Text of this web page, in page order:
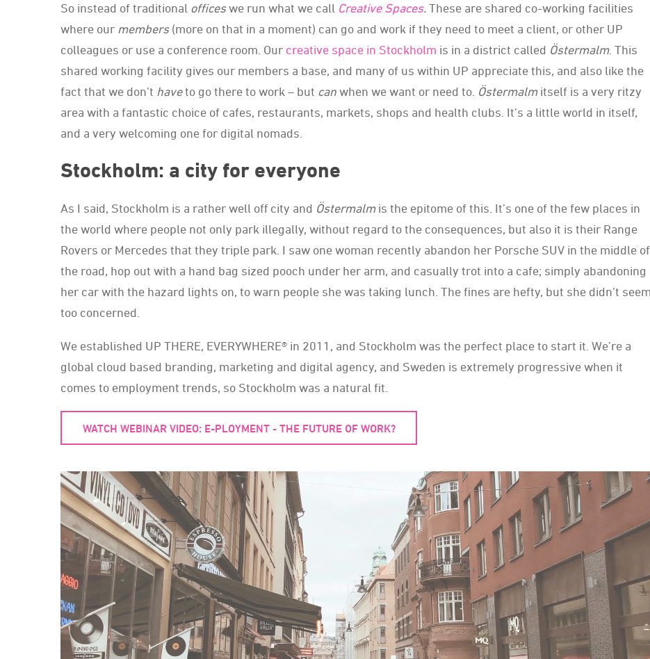
So instead of traditional officeswe run what we call Creative Spaces.These are shared co-working facilities
where our members(more on that in a moment) can go and work if they need to meet a client, or other UP
colleagues or use a conference room. Our creative space in Stockholm is in a district called Östermalm. This
shared working facility gives our members a base, and many of us within UP appreciate this, and also like the
fact that we don’t haveto go there to work – but canwhen we want or need to. Östermalmitself is a very ritzy
area with a fantastic choice of cafes, restaurants, markets, shops and health clubs. It’s a little world in itself,
and a very welcoming one for digital nomads.
Stockholm: a city for everyone
As I said, Stockholm is a rather well off city and Östermalmis the epitome of this. It’s one of the few places in
the world where people not only park illegally, without regard to the consequences, but also it is their Range
Rovers or Mercedes that they triple park. I saw one woman recently abandon her Porsche SUV in the middle of
the road, hop out with a hand bag sized pooch under her arm, and casually trot into a cafe; simply abandoning
her car with the hazard lights on, to warn people she was taking lunch. The fines are hefty, but she didn’t seem
too concerned.
We established UP THERE, EVERYWHERE® in 2011, and Stockholm was the perfect place to start it. We’re a
global cloud based branding, marketing and digital agency, and Sweden is extremely progressive when it
comes to employment trends, so Stockholm was a natural fit.
WATCH WEBINAR VIDEO: E-PLOYMENT - THE FUTURE OF WORK?